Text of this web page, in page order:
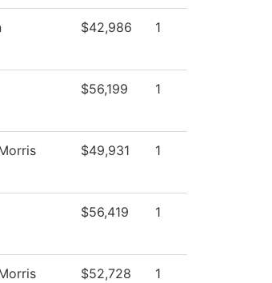
$42,986 1
$56,199 1
$49,931 1
$56,419 1
$52,728 1